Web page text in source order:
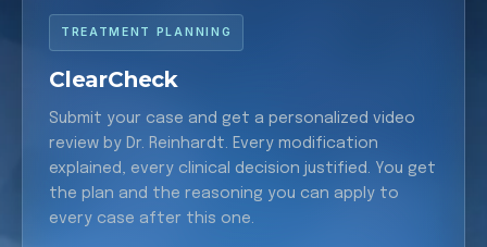
TREATMENT PLANNING
ClearCheck
Submit your case and get a personalized video
review by Dr. Reinhardt. Every modification
explained, every clinical decision justified. You get
the plan and the reasoning you can apply to
every case after this one.